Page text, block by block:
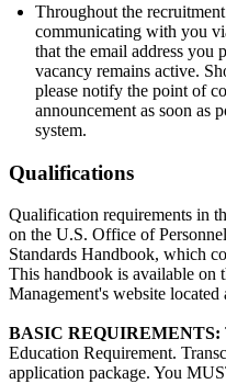
Throughout the
communicating with you
that the email address
vacancy remains active.
please notify the point of
announcement as soon as
system.
Qualifications
Qualification requirements in
on the U.S. Office of
Standards Handbook, which
This handbook is available on
Management's website located
BASIC REQUIREMENTS:
Education Requirement.
application package. You